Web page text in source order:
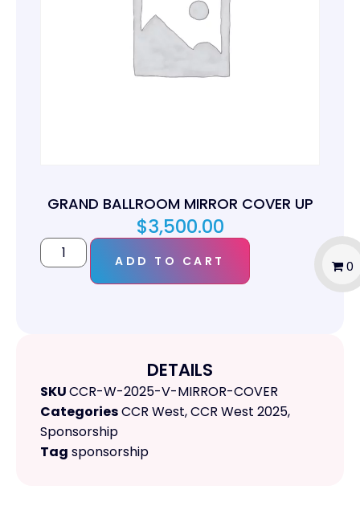
GRAND BALLROOM MIRROR COVER UP
$3,500.00
ADD TO CART
DETAILS
SKUCCR-W-2025-V-MIRROR-COVER
CategoriesCCR West,CCR West 2025,
Sponsorship
Tag sponsorship
0